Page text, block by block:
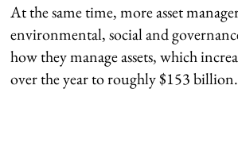
At the same time, more asset
environmental, social and
how they manage assets, which
over the year to roughly $153 billion.